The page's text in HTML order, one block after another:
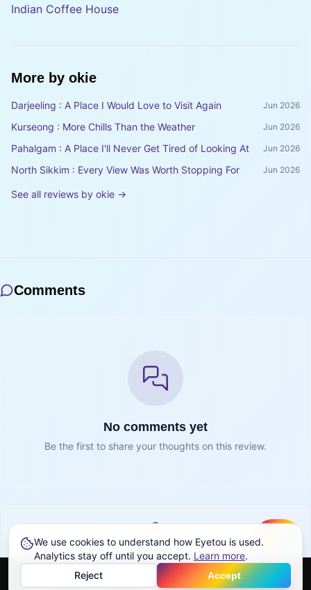
Indian Coffee House
More by okie
Darjeeling : A Place I Would Love to Visit Again Jun 2026
Kurseong : More Chills Than the Weather Jun 2026
Pahalgam : A Place I'll Never Get Tired of Looking At Jun 2026
North Sikkim : Every View Was Worth Stopping For Jun 2026
See all reviews by okie →
Comments
No comments yet
Be the first to share your thoughts on this review.
Sign in to join the conversation
Sign in
We use cookies to understand how Eyetou is used.
Analytics stay off until you accept. Learn more.
Reject
Accept